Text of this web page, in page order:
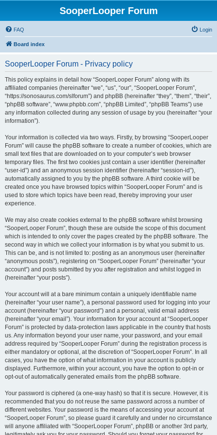
SooperLooper Forum
FAQ Login
Board index
SooperLooper Forum - Privacy policy
This policy explains in detail how “SooperLooper Forum” along with its
affiliated companies (hereinafter “we”, “us”, “our”, “SooperLooper Forum”,
“https://sonosaurus.com/slforum”) and phpBB (hereinafter “they”, “them”, “their”,
“phpBB software”, “www.phpbb.com”, “phpBB Limited”, “phpBB Teams”) use
any information collected during any session of usage by you (hereinafter “your
information”).
Your information is collected via two ways. Firstly, by browsing “SooperLooper
Forum” will cause the phpBB software to create a number of cookies, which are
small text files that are downloaded on to your computer’s web browser
temporary files. The first two cookies just contain a user identifier (hereinafter
“user-id”) and an anonymous session identifier (hereinafter “session-id”),
automatically assigned to you by the phpBB software. A third cookie will be
created once you have browsed topics within “SooperLooper Forum” and is
used to store which topics have been read, thereby improving your user
experience.
We may also create cookies external to the phpBB software whilst browsing
“SooperLooper Forum”, though these are outside the scope of this document
which is intended to only cover the pages created by the phpBB software. The
second way in which we collect your information is by what you submit to us.
This can be, and is not limited to: posting as an anonymous user (hereinafter
“anonymous posts”), registering on “SooperLooper Forum” (hereinafter “your
account”) and posts submitted by you after registration and whilst logged in
(hereinafter “your posts”).
Your account will at a bare minimum contain a uniquely identifiable name
(hereinafter “your user name”), a personal password used for logging into your
account (hereinafter “your password”) and a personal, valid email address
(hereinafter “your email”). Your information for your account at “SooperLooper
Forum” is protected by data-protection laws applicable in the country that hosts
us. Any information beyond your user name, your password, and your email
address required by “SooperLooper Forum” during the registration process is
either mandatory or optional, at the discretion of “SooperLooper Forum”. In all
cases, you have the option of what information in your account is publicly
displayed. Furthermore, within your account, you have the option to opt-in or
opt-out of automatically generated emails from the phpBB software.
Your password is ciphered (a one-way hash) so that it is secure. However, it is
recommended that you do not reuse the same password across a number of
different websites. Your password is the means of accessing your account at
“SooperLooper Forum”, so please guard it carefully and under no circumstance
will anyone affiliated with “SooperLooper Forum”, phpBB or another 3rd party,